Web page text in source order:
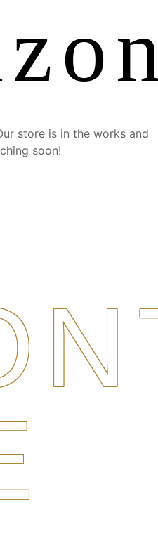
store is in the works and
soon!